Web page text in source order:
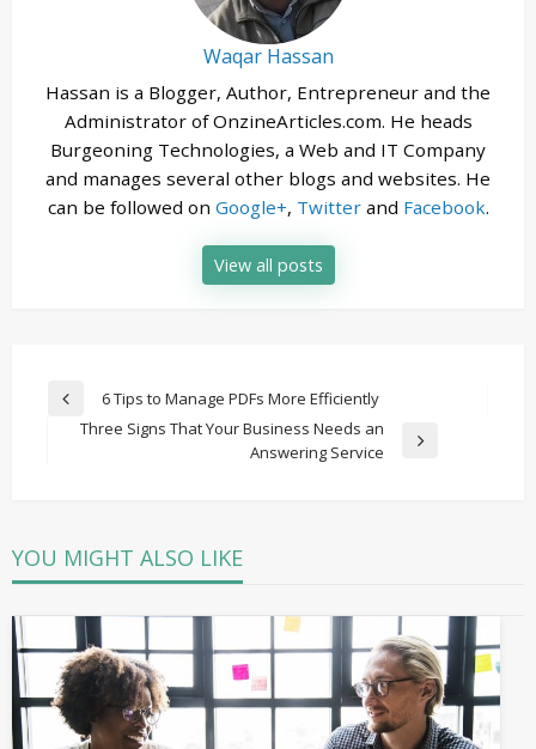
Waqar Hassan
Hassan is a Blogger, Author, Entrepreneur and the
Administrator of OnzineArticles.com. He heads
Burgeoning Technologies, a Web and IT Company
and manages several other blogs and websites. He
can be followed on Google+, Twitterand Facebook.
View all posts
Post
navigation
Previous6 Tips to Manage PDFs More Efficiently
Three Signs That Your Business Needs an
Answering Service
YOU MIGHT ALSO LIKE